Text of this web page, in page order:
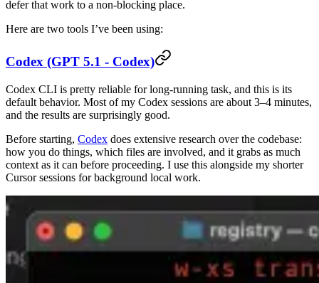
defer that work to a non-blocking place.
Here are two tools I’ve been using:
Codex (GPT 5.1 - Codex)
Codex CLI is pretty reliable for long-running task, and this is its
default behavior. Most of my Codex sessions are about 3–4 minutes,
and the results are surprisingly good.
Before starting, Codex does extensive research over the codebase:
how you do things, which files are involved, and it grabs as much
context as it can before proceeding. I use this alongside my shorter
Cursor sessions for background local work.